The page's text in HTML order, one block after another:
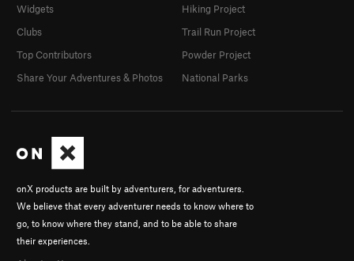
onX products are built by adventurers, for adventurers.
We believe that every adventurer needs to know where to
go, to know where they stand, and to be able to share
their experiences.
Widgets
Clubs
Top Contributors
Share Your Adventures & Photos
Hiking Project
Trail Run Project
Powder Project
National Parks